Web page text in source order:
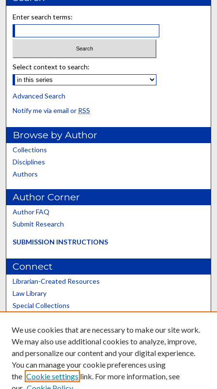
Enter search terms:
Select context to search:
Advanced Search
Notify me via email or RSS
Browse by Author
Collections
Disciplines
Authors
Author Corner
Author FAQ
Submit Research
SUBMISSION INSTRUCTIONS
Connect
Librarian-Created Resources
Law Library
Special Collections
Scholars@UK
We use cookies that are necessary to make our site work.
We may also use additional cookies to analyze, improve,
and personalize our content and your digital experience.
You can manage your cookie preferences using
the Cookie settings link. For more information, see